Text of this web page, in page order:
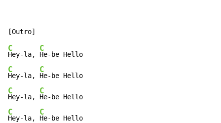
C
Hey-la,
C
C
Hey-la,
C
C
Hey-la,
C
C
Hey-la,
C
He-be Hello